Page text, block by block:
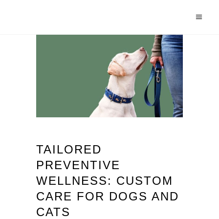
TAILORED
PREVENTIVE
WELLNESS: CUSTOM
CARE FOR DOGS AND
CATS